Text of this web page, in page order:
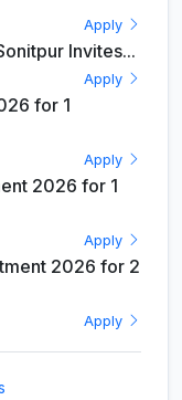
Apply
Invites...
Apply
for 1
Apply
2026 for 1
Apply
2026 for 2
Apply